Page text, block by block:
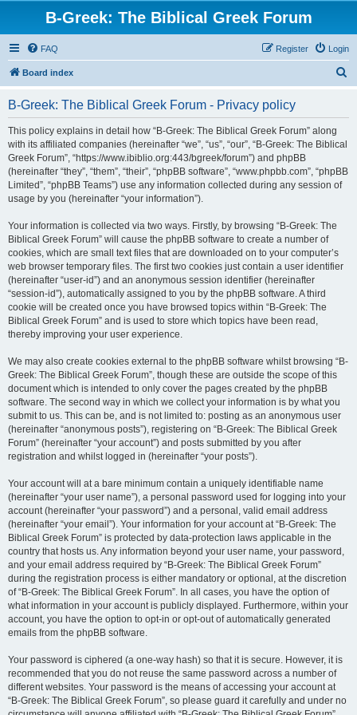
B-Greek: The Biblical Greek Forum
FAQ Login
Register
Board index
B-Greek: The Biblical Greek Forum - Privacy policy
This policy explains in detail how “B-Greek: The Biblical Greek Forum” along
with its affiliated companies (hereinafter “we”, “us”, “our”, “B-Greek: The Biblical
Greek Forum”, “https://www.ibiblio.org:443/bgreek/forum”) and phpBB
(hereinafter “they”, “them”, “their”, “phpBB software”, “www.phpbb.com”, “phpBB
Limited”, “phpBB Teams”) use any information collected during any session of
usage by you (hereinafter “your information”).
Your information is collected via two ways. Firstly, by browsing “B-Greek: The
Biblical Greek Forum” will cause the phpBB software to create a number of
cookies, which are small text files that are downloaded on to your computer’s
web browser temporary files. The first two cookies just contain a user identifier
(hereinafter “user-id”) and an anonymous session identifier (hereinafter
“session-id”), automatically assigned to you by the phpBB software. A third
cookie will be created once you have browsed topics within “B-Greek: The
Biblical Greek Forum” and is used to store which topics have been read,
thereby improving your user experience.
We may also create cookies external to the phpBB software whilst browsing “B-
Greek: The Biblical Greek Forum”, though these are outside the scope of this
document which is intended to only cover the pages created by the phpBB
software. The second way in which we collect your information is by what you
submit to us. This can be, and is not limited to: posting as an anonymous user
(hereinafter “anonymous posts”), registering on “B-Greek: The Biblical Greek
Forum” (hereinafter “your account”) and posts submitted by you after
registration and whilst logged in (hereinafter “your posts”).
Your account will at a bare minimum contain a uniquely identifiable name
(hereinafter “your user name”), a personal password used for logging into your
account (hereinafter “your password”) and a personal, valid email address
(hereinafter “your email”). Your information for your account at “B-Greek: The
Biblical Greek Forum” is protected by data-protection laws applicable in the
country that hosts us. Any information beyond your user name, your password,
and your email address required by “B-Greek: The Biblical Greek Forum”
during the registration process is either mandatory or optional, at the discretion
of “B-Greek: The Biblical Greek Forum”. In all cases, you have the option of
what information in your account is publicly displayed. Furthermore, within your
account, you have the option to opt-in or opt-out of automatically generated
emails from the phpBB software.
Your password is ciphered (a one-way hash) so that it is secure. However, it is
recommended that you do not reuse the same password across a number of
different websites. Your password is the means of accessing your account at
“B-Greek: The Biblical Greek Forum”, so please guard it carefully and under no